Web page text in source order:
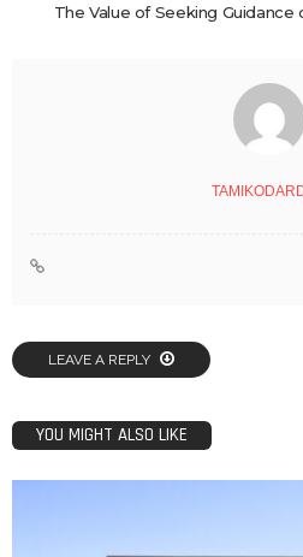
The Value of Seeking
LEAVE A REPLY
YOU MIGHT ALSO LIKE